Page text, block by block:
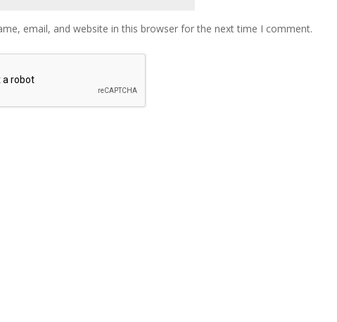
email, and website in this browser for the next time I comment.